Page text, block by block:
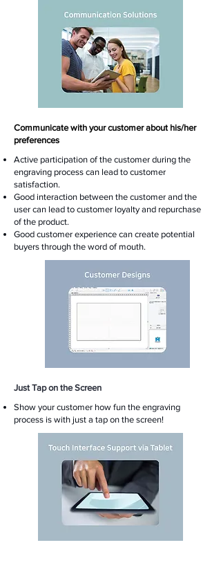
Communicate with your customer about his/her
preferences
Active participation of the customer during the
engraving process can lead to customer
satisfaction.
Good interaction between the customer and the
user can lead to customer loyalty and repurchase
of the product.
Good customer experience can create potential
buyers through the word of mouth.
Just Tap on the Screen
​Show your customer how fun the engraving
process is with just a tap on the screen!